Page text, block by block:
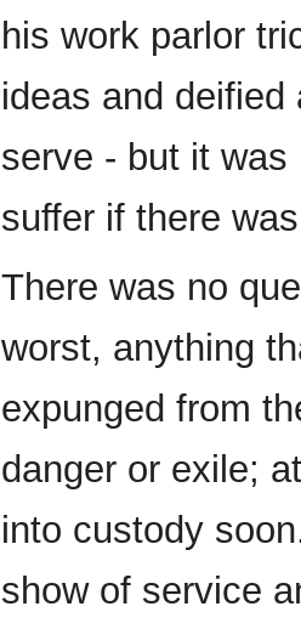
his work parlor
ideas and
serve - but it
suffer if there
There was no
worst, anything
expunged from
danger or exile;
into custody
show of service